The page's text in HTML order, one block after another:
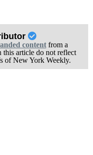
contentfrom a
article do not reflect
of New York Weekly.